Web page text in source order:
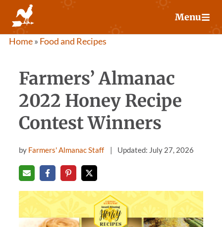
content
Menu
Home» Food and Recipes
Farmers’ Almanac
2022 Honey Recipe
Contest Winners
by Farmers' Almanac Staff Updated: July 27, 2026